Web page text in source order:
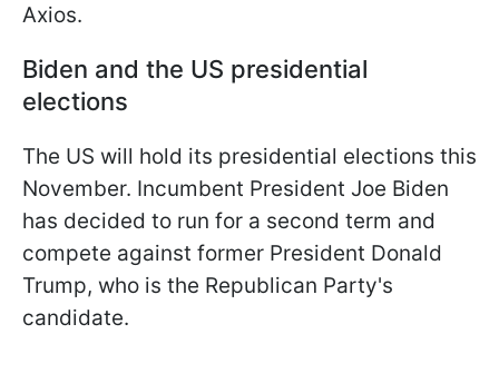
Axios.
Biden and the US presidential
elections
The US will hold its presidential elections this
November. Incumbent President Joe Biden
has decided to run for a second term and
compete against former President Donald
Trump, who is the Republican Party's
candidate.